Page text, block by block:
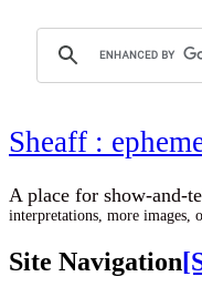
Sheaff
A place for
interpretations, more images,
Site Navigation